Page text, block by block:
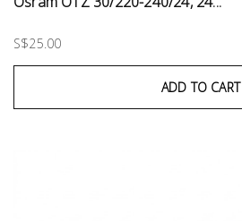
S$25.00
ADD TO CART